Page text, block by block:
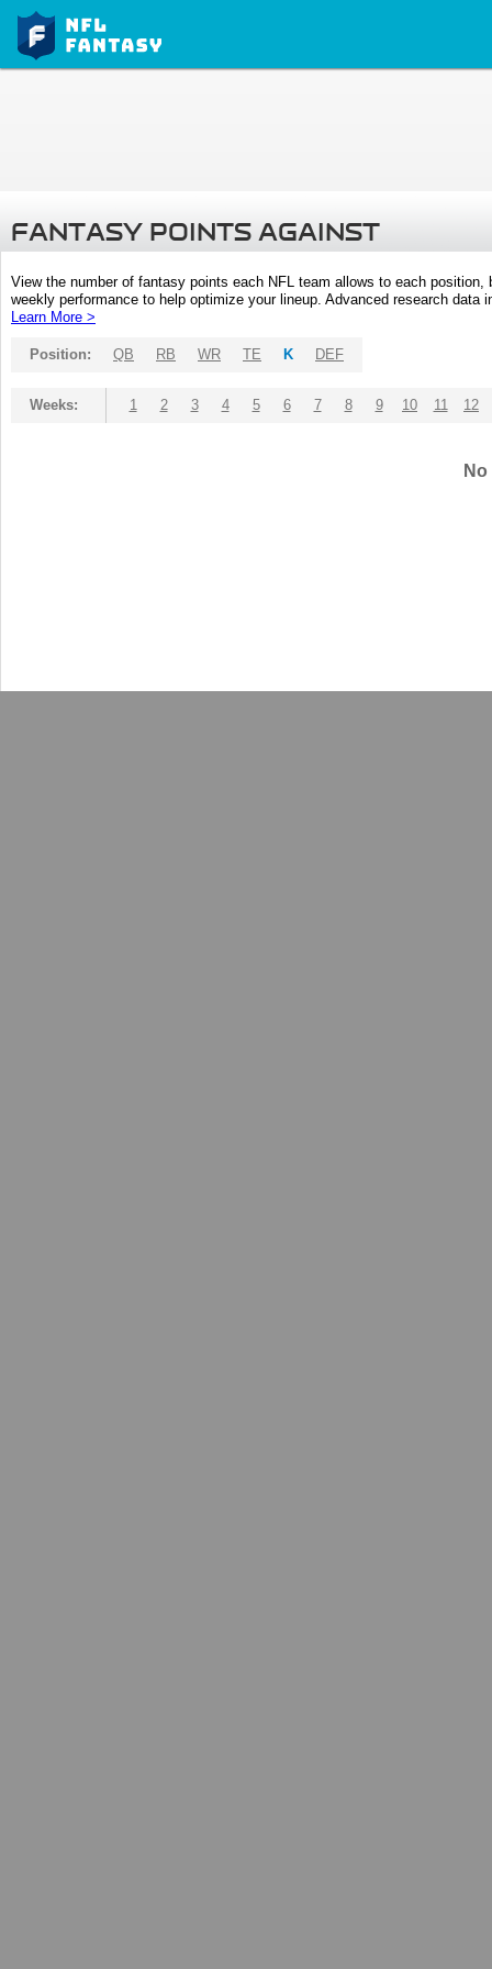
FANTASY POINTS AGAINST
View the number of fantasy points each NFL team allows to each
weekly performance to help optimize your lineup. Advanced research
Learn More >
Position: QB RB WR TE K DEF
Weeks: 1 2 3 4 5 6 7 8 9 10 11 12